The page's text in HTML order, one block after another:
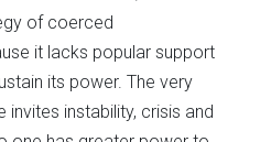
of coerced
it lacks popular support
its power. The very
instability, crisis and